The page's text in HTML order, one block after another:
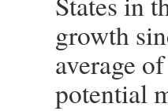
growth
average
potential